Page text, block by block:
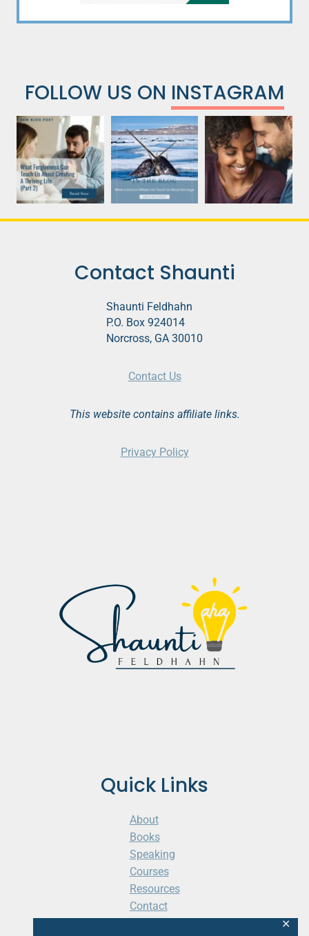
✕
FOLLOW US ON INSTAGRAM
Quick Links
About
Books
Speaking
Courses
Resources
Contact
Contact Shaunti
Shaunti Feldhahn
P.O. Box 924014
Norcross, GA 30010
Contact Us
This website contains affiliate links.
Privacy Policy